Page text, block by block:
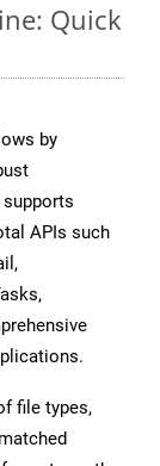
Quick
by
APIs such
file types,